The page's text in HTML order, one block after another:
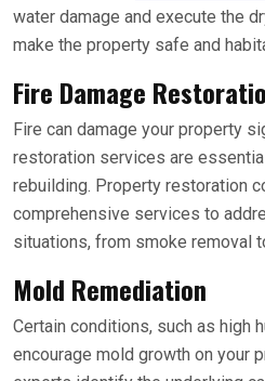
water damage and execute the
make the property safe and
Fire Damage
Fire can damage your property
restoration services are
rebuilding. Property restoration
comprehensive services to
situations, from smoke removal
Mold Remediation
Certain conditions, such as high
encourage mold growth on your